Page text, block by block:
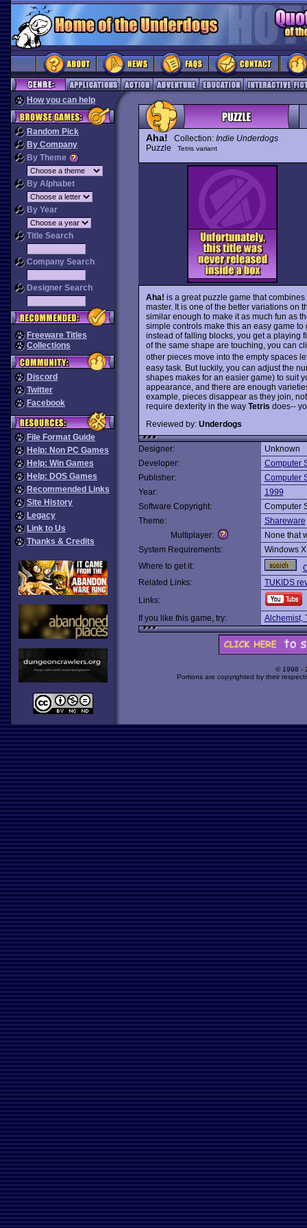
How you can help
Random Pick
By Company
By Theme
By Alphabet
By Year
Title Search
Company Search
Designer Search
Freeware Titles
Collections
Discord
Twitter
Facebook
File Format Guide
Help: Non PC Games
Help: Win Games
Help: DOS Games
Recommended Links
Site History
Legacy
Link to Us
Thanks & Credits
Aha! Collection: Indie Underdogs
Puzzle
Tetris variant
Aha! is a great puzzle game that
master. It is one of the better variations on
similar enough to make it as much fun as
simple controls make this an easy game
instead of falling blocks, you get a playing
of the same shape are touching, you can
other pieces move into the empty spaces
easy task. But luckily, you can adjust the
shapes makes for an easier game) to suit
appearance, and there are enough
example, pieces disappear as they join,
require dexterity in the way Tetris does--
Reviewed by: Underdogs
Designer:
Unknown
Developer:
Computer
Publisher:
Computer
Year:
1999
Software Copyright:
Computer
Theme:
Shareware
Multiplayer:
None that
System Requirements:
Windows
Where to get it:
Related Links:
TUKIDS
Links:
If you like this game, try:
Alchemist,
© 1998 -
Portions are copyrighted by their